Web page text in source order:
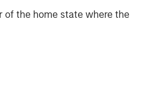
the home state where the